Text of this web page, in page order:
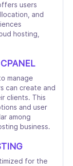
users
and
hosting,
manage
can create and
clients. This
and user
among
business.
for the